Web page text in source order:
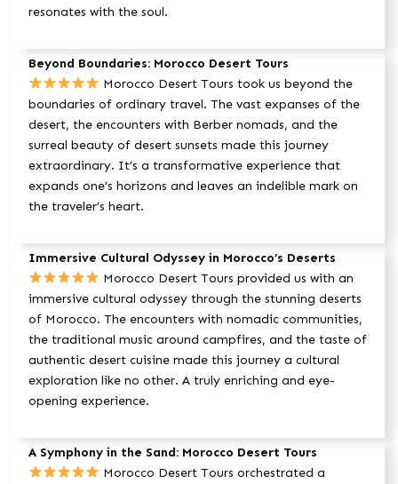
resonates with the soul.
Beyond Boundaries: Morocco Desert Tours
Morocco Desert Tours took us beyond the
boundaries of ordinary travel. The vast expanses of the
desert, the encounters with Berber nomads, and the
surreal beauty of desert sunsets made this journey
extraordinary. It’s a transformative experience that
expands one’s horizons and leaves an indelible mark on
the traveler’s heart.
Immersive Cultural Odyssey in Morocco’s Deserts
Morocco Desert Tours provided us with an
immersive cultural odyssey through the stunning deserts
of Morocco. The encounters with nomadic communities,
the traditional music around campfires, and the taste of
authentic desert cuisine made this journey a cultural
exploration like no other. A truly enriching and eye-
opening experience.
A Symphony in the Sand: Morocco Desert Tours
Morocco Desert Tours orchestrated a